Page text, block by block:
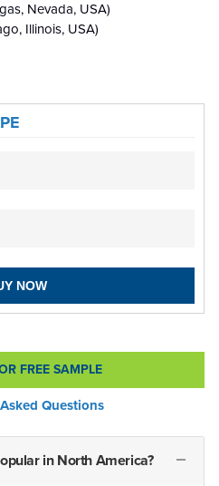
Nevada, USA)
Illinois, USA)
NOW
FREE SAMPLE
Questions
in North America?